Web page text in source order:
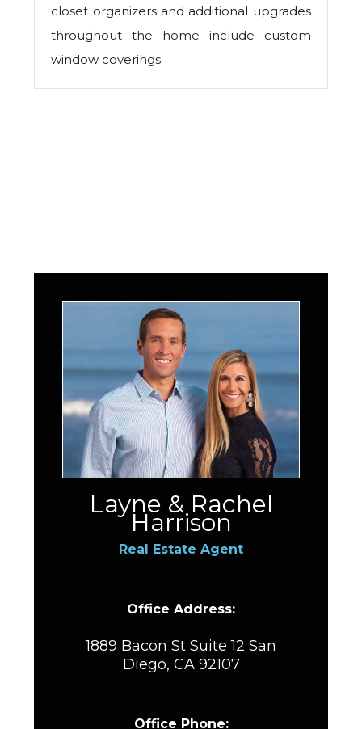
closet organizers and additional upgrades
throughout the home include custom
window coverings
Layne & Rachel
Harrison
Real Estate Agent
Office Address:
1889 Bacon St Suite 12 San
Diego, CA 92107
Office Phone: